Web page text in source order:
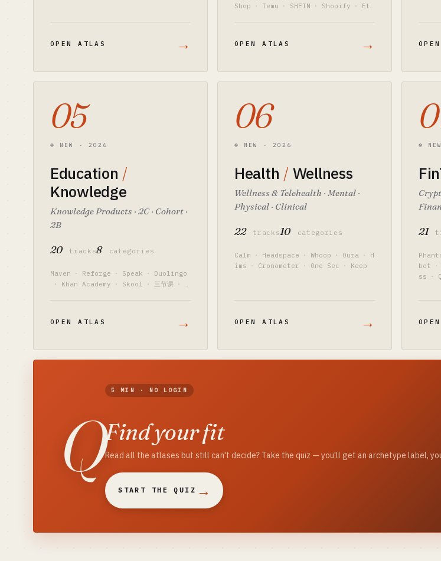
OPEN ATLAS →
Shop
· Temu · SHEIN · Shopify ·
Ets
OPEN ATLAS →
05
⊛ NEW · 2026
Education /
Knowledge
Knowledge Products · 2C · Cohort ·
2B
20 tracks8 categories
Maven · Reforge · Speak ·
Duolingo
·
Khan Academy · Skool · 三节课 ·
OPEN ATLAS →
06
⊛ NEW · 2026
Health / Wellness
Wellness & Telehealth · Mental ·
Physical · Clinical
22 tracks10 categories
Calm · Headspace · Whoop · Oura ·
H
ims
· Cronometer · One Sec · Keep
OPEN ATLAS →
⊛
21
bot
·
ss
·
Q
5 MIN · NO LOGIN
Find your fit
Read all the atlases but still can't decide? Take the quiz — you'll get an archetype label,
START THE QUIZ →